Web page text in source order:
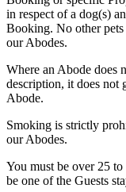
in respect of a dog(s)
Booking. No other
our Abodes.
Where an Abode does
description, it does not
Abode.
Smoking is strictly
our Abodes.
You must be over 25
be one of the Guests